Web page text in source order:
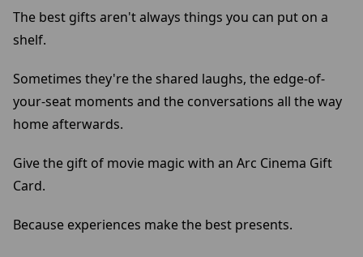
The best gifts aren't always things you can put on a
shelf.
Sometimes they're the shared laughs, the edge-of-
your-seat moments and the conversations all the way
home afterwards.
Give the gift of movie magic with an Arc Cinema Gift
Card.
Because experiences make the best presents.